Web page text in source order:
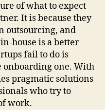
of what to expect
It is because they
outsourcing, and
house is a better
fail to do is
onboarding one. With
pragmatic solutions
who try to
work.